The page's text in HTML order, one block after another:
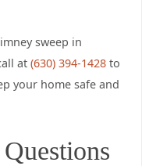
sweep in
at (630) 394-1428to
your home safe and